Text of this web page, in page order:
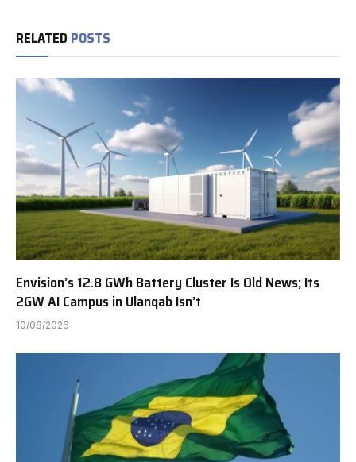
RELATED POSTS
Envision’s 12.8 GWh Battery Cluster Is Old News; Its
2GW AI Campus in Ulanqab Isn’t
10/08/2026